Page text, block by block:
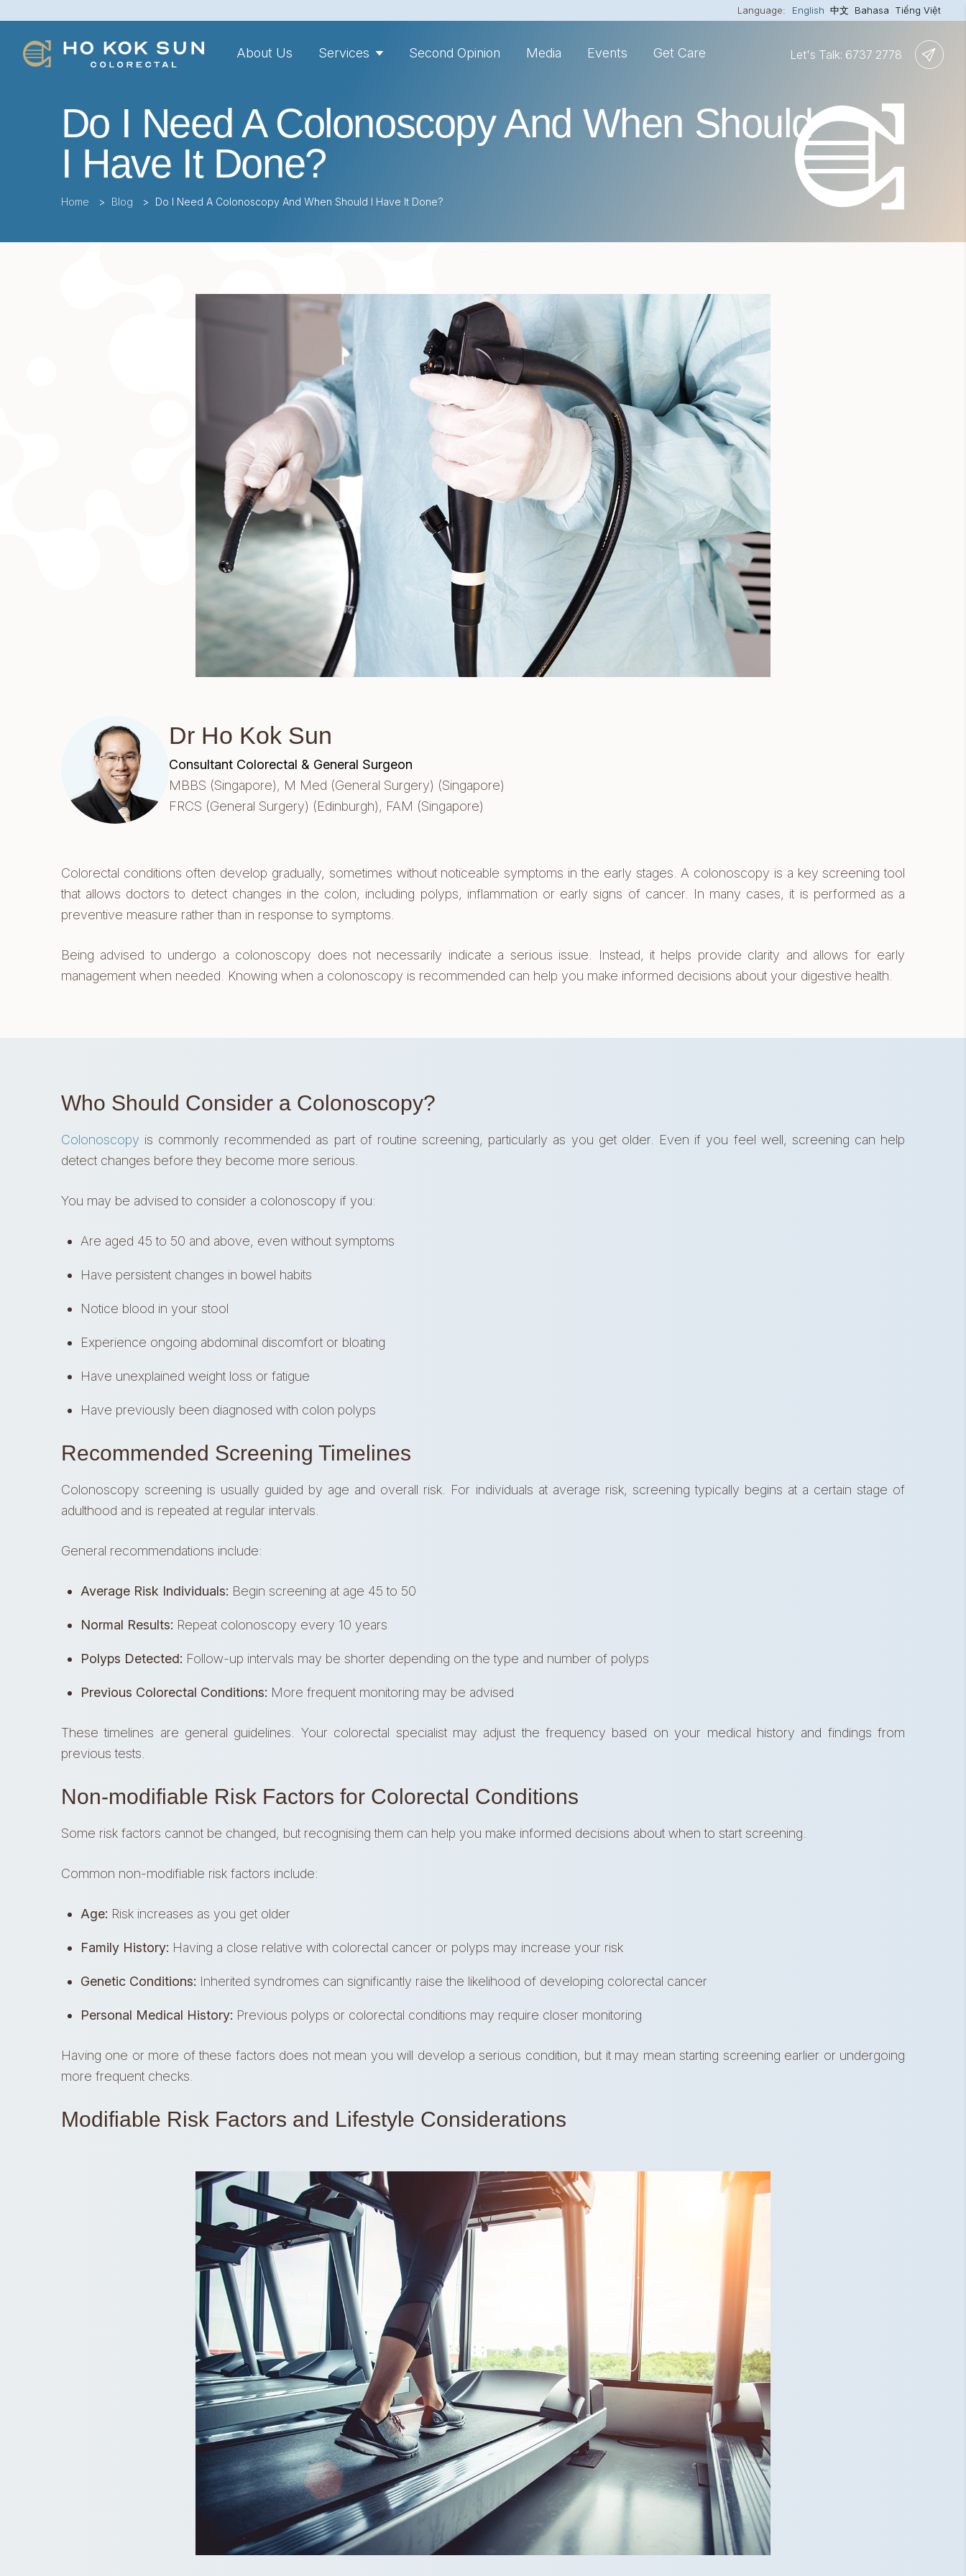
Language: English 中文 Bahasa Tiếng Việt
About Us Services Second Opinion Media Events Get Care Let's Talk: 6737 2778
Do I Need A Colonoscopy And When Should
I Have It Done?
Home > Blog > Do I Need A Colonoscopy And When Should I Have It Done?
Dr Ho Kok Sun
Consultant Colorectal & General Surgeon
MBBS (Singapore), M Med (General Surgery) (Singapore)
FRCS (General Surgery) (Edinburgh), FAM (Singapore)
Colorectal conditions often develop gradually, sometimes without noticeable symptoms in the early stages. A colonoscopy is a key screening tool
that allows doctors to detect changes in the colon, including polyps, inflammation or early signs of cancer. In many cases, it is performed as a
preventive measure rather than in response to symptoms.
Being advised to undergo a colonoscopy does not necessarily indicate a serious issue. Instead, it helps provide clarity and allows for early
management when needed. Knowing when a colonoscopy is recommended can help you make informed decisions about your digestive health.
Who Should Consider a Colonoscopy?
Colonoscopy is commonly recommended as part of routine screening, particularly as you get older. Even if you feel well, screening can help
detect changes before they become more serious.
You may be advised to consider a colonoscopy if you:
Are aged 45 to 50 and above, even without symptoms
Have persistent changes in bowel habits
Notice blood in your stool
Experience ongoing abdominal discomfort or bloating
Have unexplained weight loss or fatigue
Have previously been diagnosed with colon polyps
Recommended Screening Timelines
Colonoscopy screening is usually guided by age and overall risk. For individuals at average risk, screening typically begins at a certain stage of
adulthood and is repeated at regular intervals.
General recommendations include:
Average Risk Individuals: Begin screening at age 45 to 50
Normal Results: Repeat colonoscopy every 10 years
Polyps Detected: Follow-up intervals may be shorter depending on the type and number of polyps
Previous Colorectal Conditions: More frequent monitoring may be advised
These timelines are general guidelines. Your colorectal specialist may adjust the frequency based on your medical history and findings from
previous tests.
Non-modifiable Risk Factors for Colorectal Conditions
Some risk factors cannot be changed, but recognising them can help you make informed decisions about when to start screening.
Common non-modifiable risk factors include:
Age: Risk increases as you get older
Family History: Having a close relative with colorectal cancer or polyps may increase your risk
Genetic Conditions: Inherited syndromes can significantly raise the likelihood of developing colorectal cancer
Personal Medical History: Previous polyps or colorectal conditions may require closer monitoring
Having one or more of these factors does not mean you will develop a serious condition, but it may mean starting screening earlier or undergoing
more frequent checks.
Modifiable Risk Factors and Lifestyle Considerations